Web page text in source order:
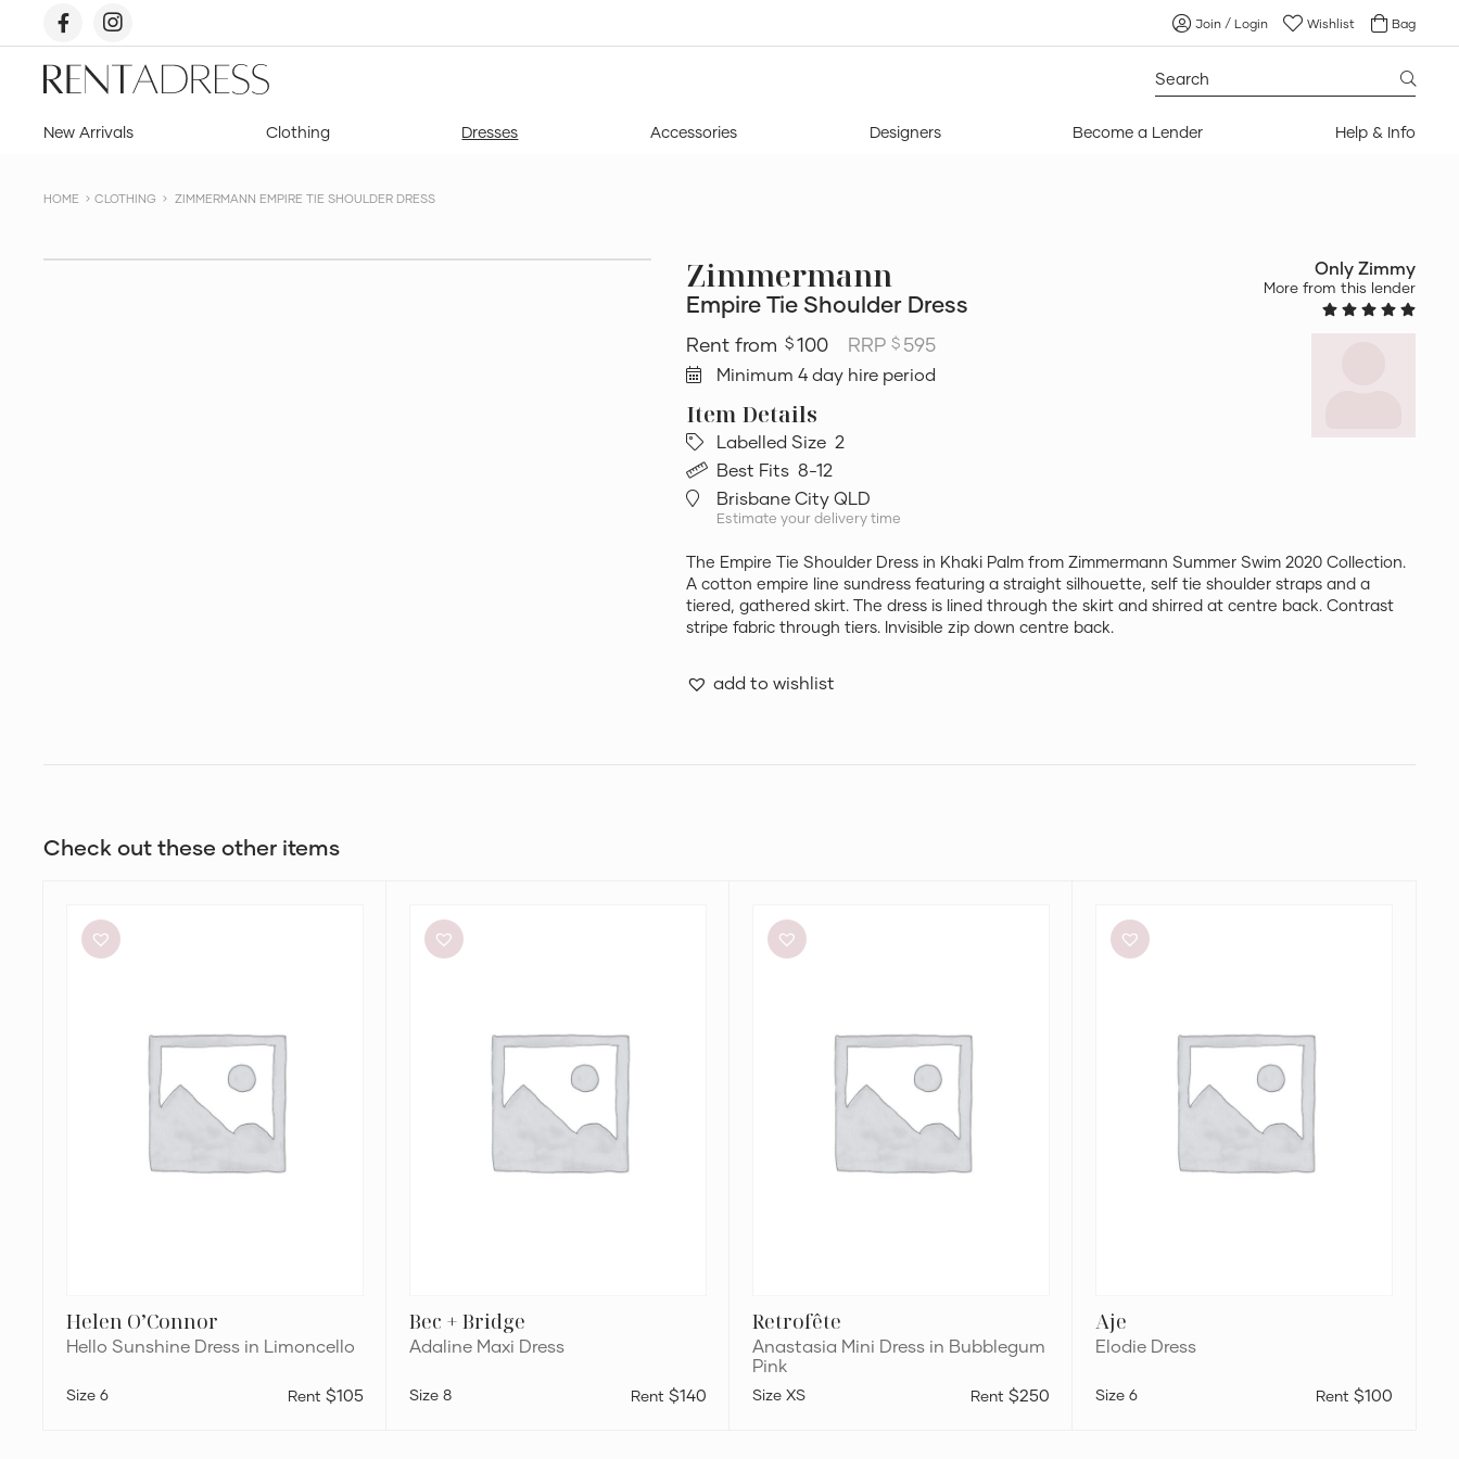
content
Rent
a
Search
for:
Join / Login Wishlist Bag
New Arrivals Clothing Dresses Accessories Designers Become a Lender Help & Info
HOME CLOTHING ZIMMERMANN EMPIRE TIE SHOULDER DRESS
Zimmermann
Empire Tie Shoulder Dress
$ 100 RRP $ 595
Minimum 4 day hire period
Labelled Size 2
Best Fits 8-12
Brisbane City QLD
Estimate your delivery time
Only Zimmy
More from this lender
The Empire Tie Shoulder Dress in Khaki Palm from Zimmermann Summer Swim 2020 Collection.
A cotton empire line sundress featuring a straight silhouette, self tie shoulder straps and a
tiered, gathered skirt. The dress is lined through the skirt and shirred at centre back. Contrast
stripe fabric through tiers. Invisible zip down centre back.
add to wishlist
Check out these other items
Hello
Sunshine
Helen O’Connor
Hello Sunshine Dress in Limoncello
$105
6
Bridge
Adaline
Bec + Bridge
Adaline Maxi Dress
$140
8
Dress
Retrofête
Anastasia Mini Dress in Bubblegum
Pink
$250
XS
Dress
Aje
Elodie Dress
$100
6